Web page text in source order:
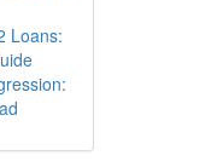
Loans: